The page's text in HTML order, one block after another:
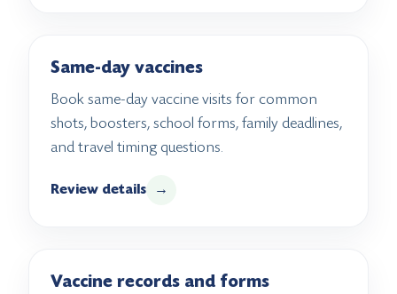
Same-day vaccines
Book same-day vaccine visits for common
shots, boosters, school forms, family deadlines,
and travel timing questions.
Review details →
Vaccine records and forms